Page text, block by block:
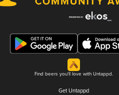
Find beers you'll love with Untappd.
Get Untappd